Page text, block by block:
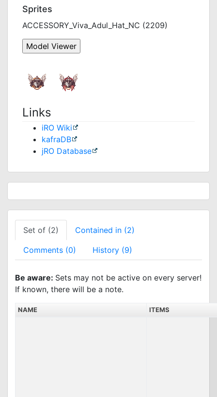
Sprites
ACCESSORY_Viva_Adul_Hat_NC (2209)
Links
iRO Wiki
kafraDB
jRO Database
Set of (2) Contained in (2)
Comments (0) History (9)
Be aware: Sets may not be active on every server!
If known, there will be a note.
NAME ITEMS